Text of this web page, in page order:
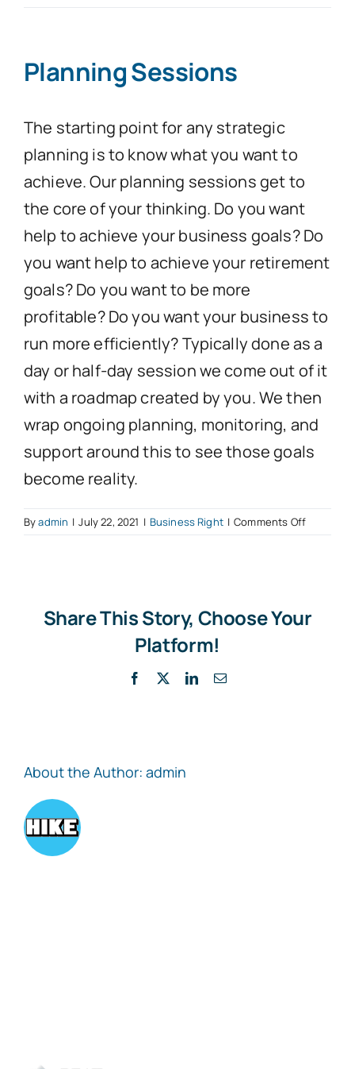
Planning Sessions
The starting point for any strategic
planning is to know what you want to
achieve. Our planning sessions get to
the core of your thinking. Do you want
help to achieve your business goals? Do
you want help to achieve your retirement
goals? Do you want to be more
profitable? Do you want your business to
run more efficiently? Typically done as a
day or half-day session we come out of it
with a roadmap created by you. We then
wrap ongoing planning, monitoring, and
support around this to see those goals
become reality.
Byadmin | July 22, 2021 | Business Right | Comments Offon
Share This Story, Choose Your
Platform!
Facebook LinkedInEmail
About the Author: admin